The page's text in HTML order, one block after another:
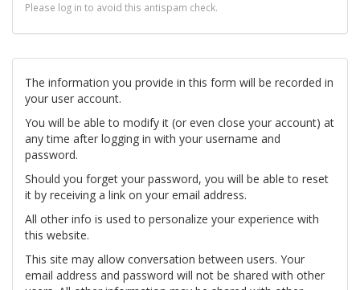
Please log in to avoid this antispam check.
The information you provide in this form will be recorded in
your user account.
You will be able to modify it (or even close your account) at
any time after logging in with your username and
password.
Should you forget your password, you will be able to reset
it by receiving a link on your email address.
All other info is used to personalize your experience with
this website.
This site may allow conversation between users. Your
email address and password will not be shared with other